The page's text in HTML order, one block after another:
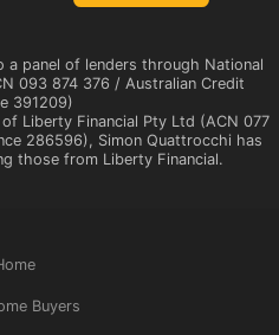
a panel of lenders through National
093 874 376 / Australian Credit
391209)
Liberty Financial Pty Ltd (ACN 077
286596), Simon Quattrocchi has
those from Liberty Financial.
Buyers